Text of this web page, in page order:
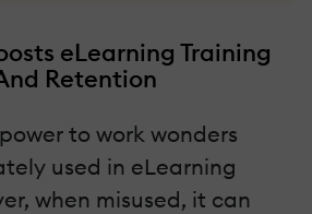
eLearning Training
Retention
to work wonders
used in eLearning
when misused, it can